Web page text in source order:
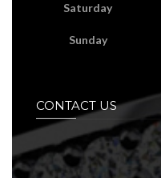
Saturday
Sunday
CONTACT US